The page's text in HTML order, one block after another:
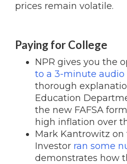
prices remain volatile.
Paying for College
NPR gives you the
to a 3-minute audio
thorough
Education
the new FAFSA
high inflation over
Mark Kantrowitz on
Investor ran some
demonstrates how